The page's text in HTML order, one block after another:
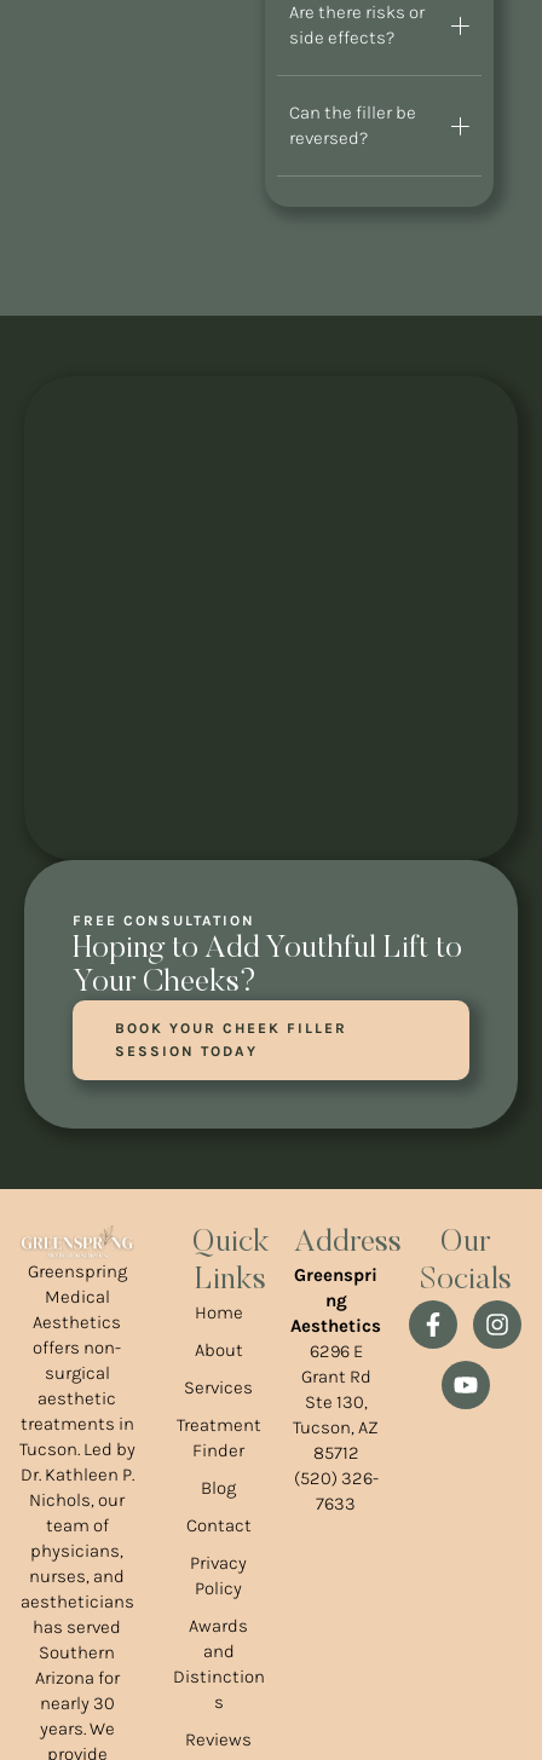
Are there risks or
side effects?
Can the filler be
reversed?
FREE CONSULTATION
Hoping to Add Youthful Lift to
Your Cheeks?
BOOK YOUR CHEEK FILLER
SESSION TODAY
Greenspring
Medical
Aesthetics
offers non-
surgical
aesthetic
treatments in
Tucson. Led by
Dr. Kathleen P.
Nichols, our
team of
physicians,
nurses, and
aestheticians
has served
Southern
Arizona for
nearly 30
years. We
provide
Quick
Links
Home
About
Services
Treatment
Finder
Blog
Contact
Privacy
Policy
Awards
and
Distinction
s
Reviews
Address
Greenspri
ng
Aesthetics
6296 E
Grant Rd
Ste 130,
Tucson, AZ
85712
(520) 326-
7633
Our
Socials